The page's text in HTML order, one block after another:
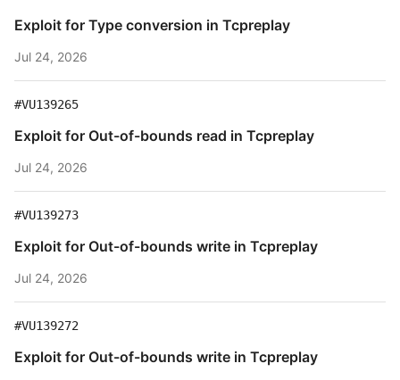
Exploit for Type conversion in Tcpreplay
Jul 24, 2026
#VU139265
Exploit for Out-of-bounds read in Tcpreplay
Jul 24, 2026
#VU139273
Exploit for Out-of-bounds write in Tcpreplay
Jul 24, 2026
#VU139272
Exploit for Out-of-bounds write in Tcpreplay